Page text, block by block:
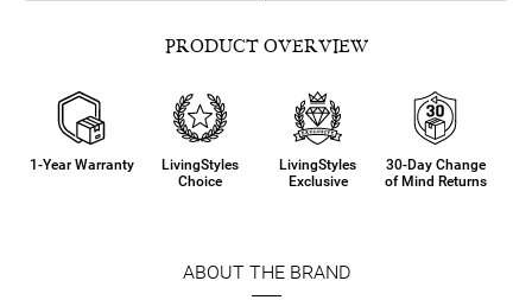
PRODUCT OVERVIEW
1-Year Warranty
LivingStyles
Choice
LivingStyles
Exclusive
30-Day Change
of Mind Returns
ABOUT THE BRAND